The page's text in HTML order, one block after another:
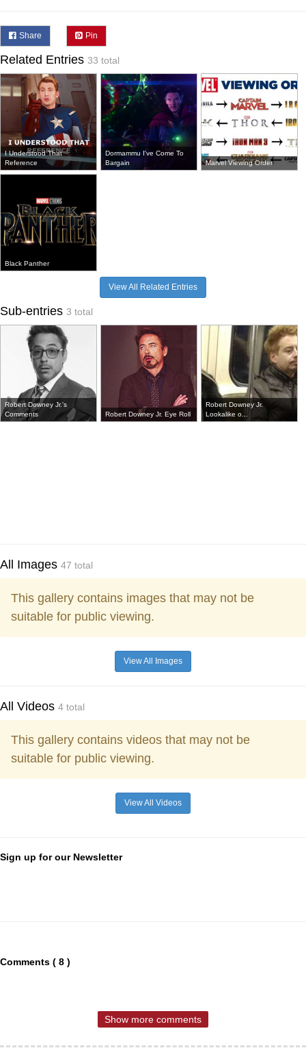
Share Pin
Related Entries 33 total
I Understood That
Reference
Dormammu I've Come To
Bargain
Marvel Viewing Order
Black Panther
View All Related Entries
Sub-entries 3 total
Robert Downey Jr.'s
Comments
Robert Downey Jr. Eye Roll
Robert Downey Jr.
Lookalike o...
All Images 47 total
This gallery contains images that may not be
suitable for public viewing.
View All Images
All Videos 4 total
This gallery contains videos that may not be
suitable for public viewing.
View All Videos
Sign up for our Newsletter
Comments ( 8 )
Show more comments